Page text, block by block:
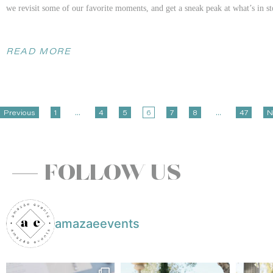
we revisit some of our favorite moments, and get a sneak peak at what’s in
the soft, yet colorful florals. Jane and Etham made the planning process an
the essence of the couple’s journey amidst the picturesque beauty of Napa
To see even more if this stunning celebration, head to our
READ MORE
Previous 1 … 4 5 6 7 8 … 47
FOLLOW US
amazaeevents